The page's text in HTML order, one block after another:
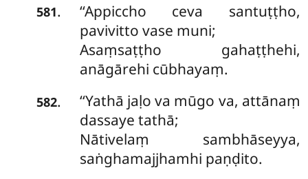
581.
‘‘Appiccho ceva santuṭṭho,
pavivitto vase muni;
Asaṃsaṭṭho gahaṭṭhehi,
anāgārehi cūbhayaṃ.
582.
‘‘Yathā jaḷo va mūgo va, attānaṃ
dassaye tathā;
Nātivelaṃ sambhāseyya,
saṅghamajjhamhi paṇḍito.